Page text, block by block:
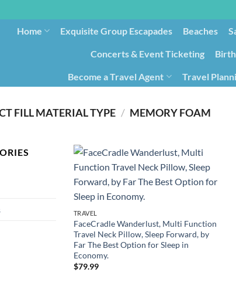
Home Exquisite Group Escapades​ Beaches
Concerts & Event Ticketing
Become a Travel Agent Travel
FILL MATERIAL TYPE / MEMORY FOAM
TRAVEL
FaceCradle Wanderlust, Multi Function
Travel Neck Pillow, Sleep Forward, by
Far The Best Option for Sleep in
Economy.
$79.99